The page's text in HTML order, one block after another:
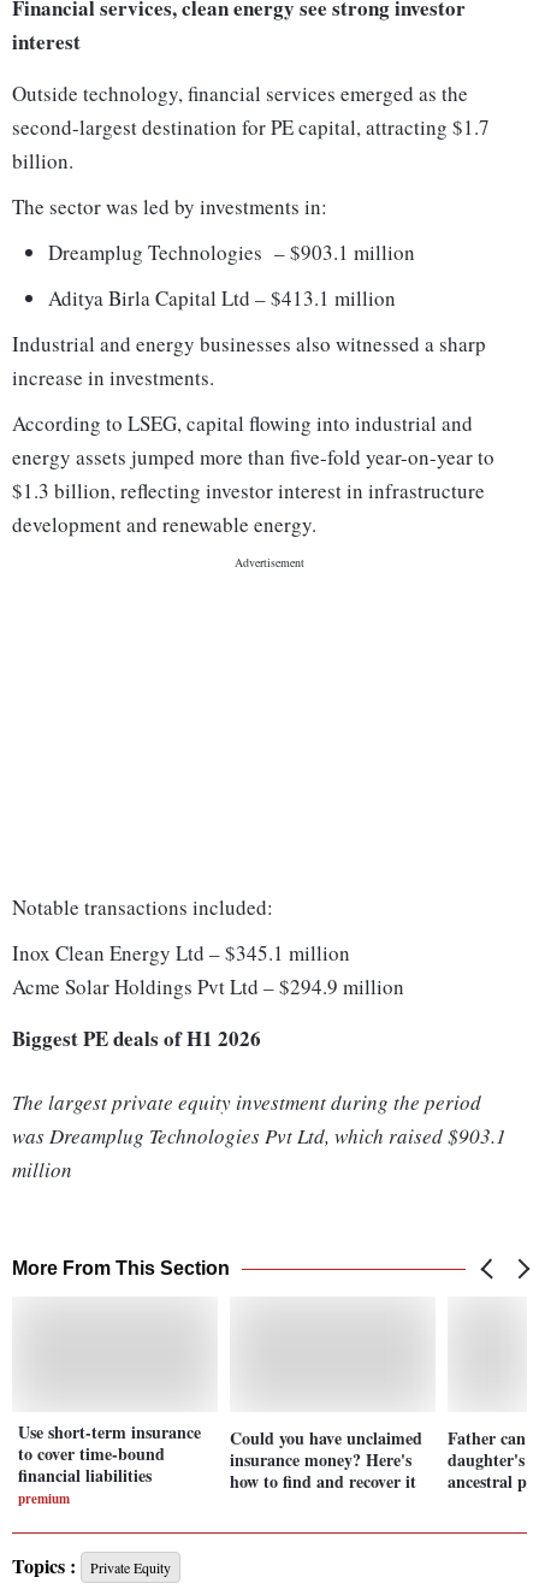
Financial services, clean energy see strong investor
interest
Outside technology, financial services emerged as the
second-largest destination for PE capital, attracting $1.7
billion.
The sector was led by investments in:
Dreamplug Technologies – $903.1 million
Aditya Birla Capital Ltd – $413.1 million
Industrial and energy businesses also witnessed a sharp
increase in investments.
According to LSEG, capital flowing into industrial and
energy assets jumped more than five-fold year-on-year to
$1.3 billion, reflecting investor interest in infrastructure
development and renewable energy.
Notable transactions included:
Inox Clean Energy Ltd – $345.1 million
Acme Solar Holdings Pvt Ltd – $294.9 million
Biggest PE deals of H1 2026
The largest private equity investment during the period
was Dreamplug Technologies Pvt Ltd, which raised $903.1
million
More From This Section
Use short-term insurance
to cover time-bound
financial liabilities
premium
Could you have unclaimed
insurance money? Here's
how to find and recover it
Father
daughter's
ancestral
Topics : Private Equity